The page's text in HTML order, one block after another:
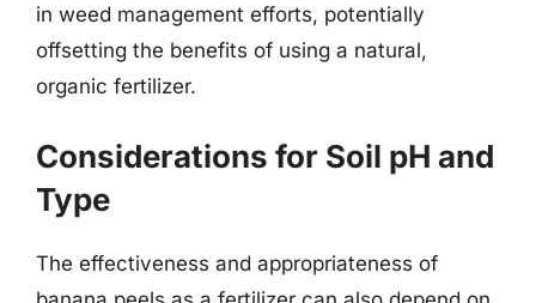
in weed management efforts, potentially
offsetting the benefits of using a natural,
organic fertilizer.
Considerations for Soil pH and
Type
The effectiveness and appropriateness of